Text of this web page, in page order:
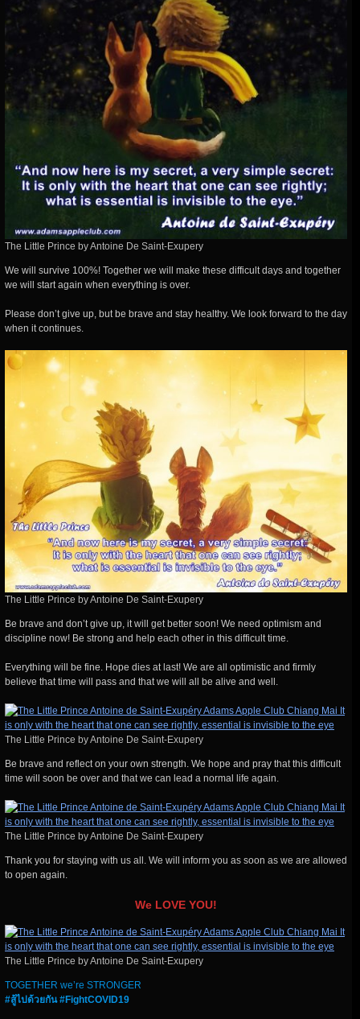
The Little Prince by Antoine De Saint-Exupery
We will survive 100%! Together we will make these difficult days and together
we will start again when everything is over.
Please don’t give up, but be brave and stay healthy. We look forward to the day
when it continues.
The Little Prince by Antoine De Saint-Exupery
Be brave and don’t give up, it will get better soon! We need optimism and
discipline now! Be strong and help each other in this difficult time.
Everything will be fine. Hope dies at last! We are all optimistic and firmly
believe that time will pass and that we will all be alive and well.
The Little Prince by Antoine De Saint-Exupery
Be brave and reflect on your own strength. We hope and pray that this difficult
time will soon be over and that we can lead a normal life again.
The Little Prince by Antoine De Saint-Exupery
Thank you for staying with us all. We will inform you as soon as we are allowed
to open again.
We LOVE YOU!
The Little Prince by Antoine De Saint-Exupery
TOGETHER we’re STRONGER
#สู้ไปด้วยกัน #FightCOVID19